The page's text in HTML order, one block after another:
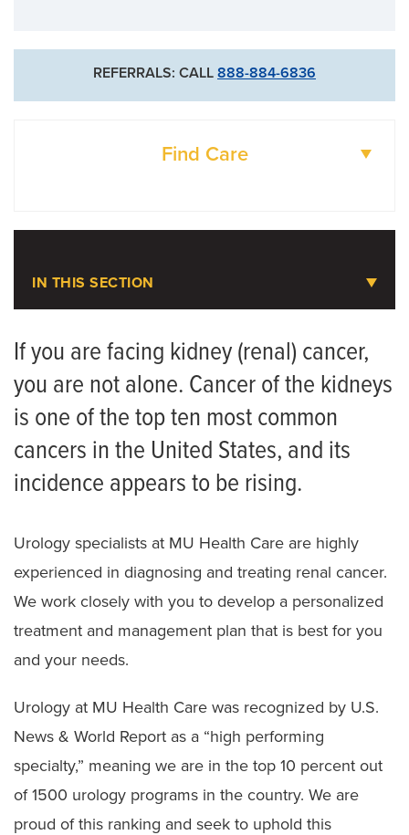
For New Patients
Goldschmidt Cancer Center
REFERRALS: CALL 888-884-6836
Find Care
IN THIS SECTION
Meet the Team
Bladder Cancer
Kidney Cancer
If you are facing kidney (renal) cancer,
you are not alone. Cancer of the kidneys
is one of the top ten most common
cancers in the United States, and its
incidence appears to be rising.
Urology specialists at MU Health Care are highly
experienced in diagnosing and treating renal cancer.
We work closely with you to develop a personalized
treatment and management plan that is best for you
and your needs.
Urology at MU Health Care was recognized by U.S.
News & World Report as a “high performing
specialty,” meaning we are in the top 10 percent out
of 1500 urology programs in the country. We are
proud of this ranking and seek to uphold this